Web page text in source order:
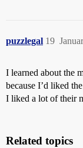
puzzlegal 19
I learned about the
because I’d liked
I liked a lot of their
Related topics